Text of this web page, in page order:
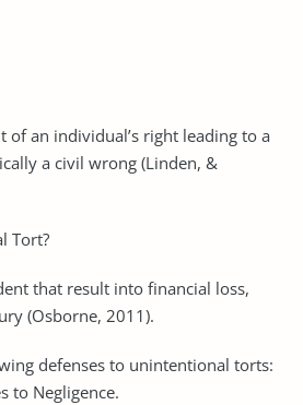
an individual’s right leading to a
a civil wrong (Linden, &
Tort?
that result into financial loss,
(Osborne, 2011).
defenses to unintentional torts:
to Negligence.